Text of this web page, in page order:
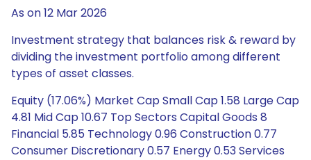
As on 12 Mar 2026
Investment strategy that balances risk & reward by
dividing the investment portfolio among different
types of asset classes.
Equity (17.06%) Market Cap Small Cap 1.58 Large Cap
4.81 Mid Cap 10.67 Top Sectors Capital Goods 8
Financial 5.85 Technology 0.96 Construction 0.77
Consumer Discretionary 0.57 Energy 0.53 Services